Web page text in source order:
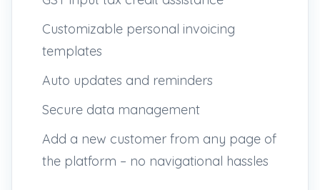
Customizable personal invoicing
templates
Auto updates and reminders
Secure data management
Add a new customer from any page of
the platform – no navigational hassles